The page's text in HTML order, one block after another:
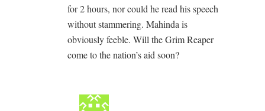
for 2 hours, nor could he read his speech
without stammering. Mahinda is
obviously feeble. Will the Grim Reaper
come to the nation’s aid soon?